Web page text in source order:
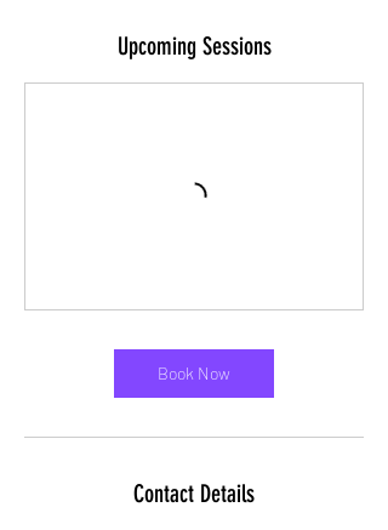
Upcoming Sessions
Book Now
Contact Details